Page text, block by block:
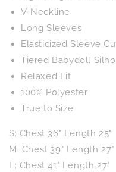
V-Neckline
Long Sleeves
Elasticized Sleeve
Tiered Babydoll
Relaxed Fit
100% Polyester
True to Size
S: Chest 36" Length 25"
M: Chest 39" Length 27"
L: Chest 41" Length 27"